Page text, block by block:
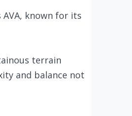
known for its
terrain
and balance not